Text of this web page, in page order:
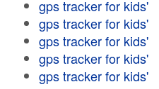
gps tracker for kids'
gps tracker for kids'
gps tracker for kids'
gps tracker for kids'
gps tracker for kids'